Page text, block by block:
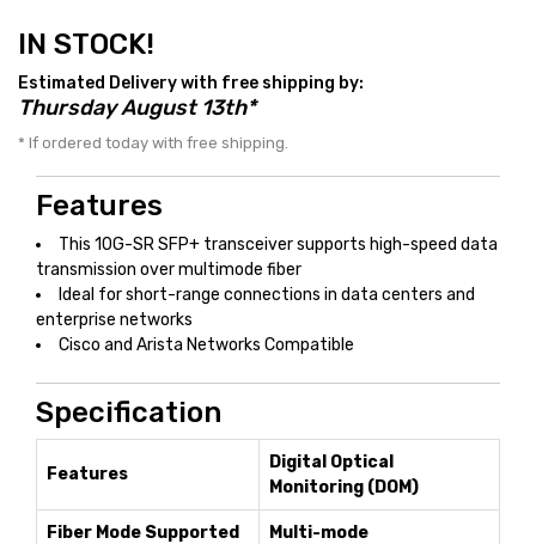
IN STOCK!
Estimated Delivery with free shipping by:
Thursday August 13th*
* If ordered today with free shipping.
Features
This 10G-SR SFP+ transceiver supports high-speed data
transmission over multimode fiber
Ideal for short-range connections in data centers and
enterprise networks
Cisco and Arista Networks Compatible
Specification
Features
Digital Optical
Monitoring (DOM)
Fiber Mode Supported Multi-mode